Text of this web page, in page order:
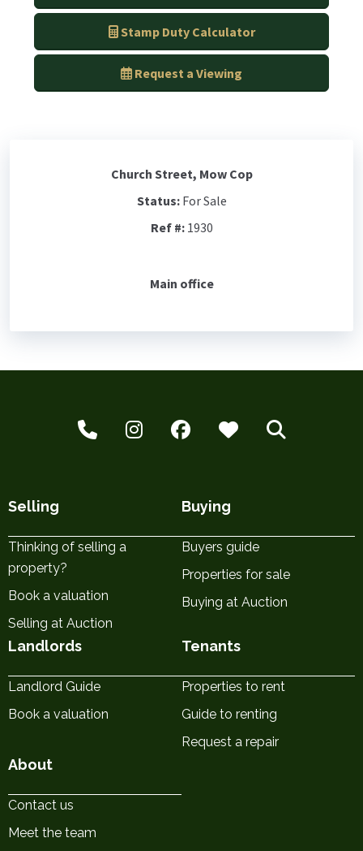
Stamp Duty Calculator
Request a Viewing
Church Street, Mow Cop
Status:For Sale
Ref #:1930
Main office
Selling
Thinking of selling a
property?
Book a valuation
Selling at Auction
Buying
Buyers guide
Properties for sale
Buying at Auction
Landlords
Landlord Guide
Book a valuation
Tenants
Properties to rent
Guide to renting
Request a repair
About
Contact us
Meet the team